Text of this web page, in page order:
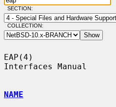
SECTION:
COLLECTION:
EAP(4)
Interfaces Manual
NAME